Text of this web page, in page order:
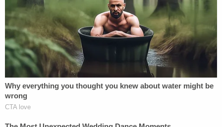
"The investigation has provided precious little,"
Kohberger's defense attorney Jay Weston
Logsdon wrote. "There is no connection between
Mr. Kohberger and the victims. There is no
explanation for the total lack of DNA evidence
from the victims in Mr. Kohberger's apartment,